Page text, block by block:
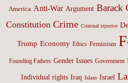
America Anti-War Argument Barack
Constitution Crime Criminal injustice
Trump Economy Ethics Feminism
Founding Fathers Gender Issues Government
Individual rights Iraq Islam Israel